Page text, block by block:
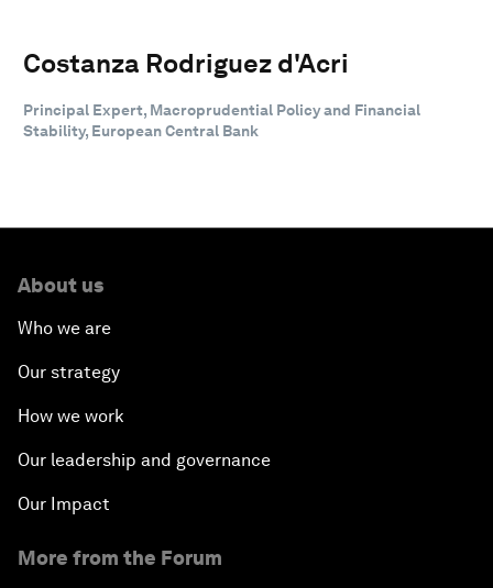
Costanza Rodriguez d'Acri
Principal Expert, Macroprudential Policy and Financial
Stability, European Central Bank
About us
Who we are
Our strategy
How we work
Our leadership and governance
Our Impact
More from the Forum